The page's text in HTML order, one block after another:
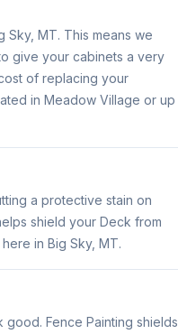
Sky, MT. This means we
give your cabinets a very
of replacing your
in Meadow Village or up
a protective stain on
shield your Deck from
in Big Sky, MT.
Fence Painting shields